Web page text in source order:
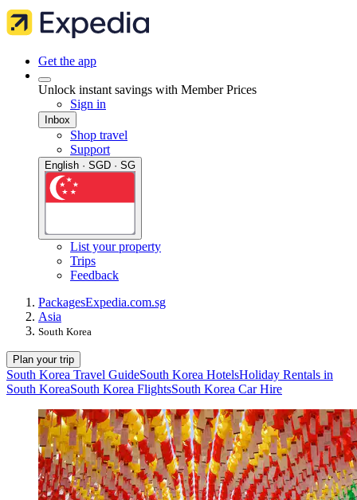
Get the app
Unlock instant savings with Member Prices
Sign in
Inbox
Shop travel
Support
English · SGD · SG
List your property
Trips
Feedback
PackagesExpedia.com.sg
Asia
South Korea
Plan your trip
South Korea Travel GuideSouth Korea HotelsHoliday Rentals in
South KoreaSouth Korea FlightsSouth Korea Car Hire